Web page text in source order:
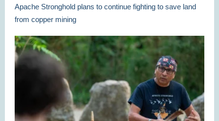
Apache Stronghold plans to continue fighting to save land
from copper mining